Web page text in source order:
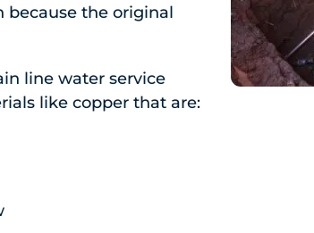
because the original
line water service
like copper that are: